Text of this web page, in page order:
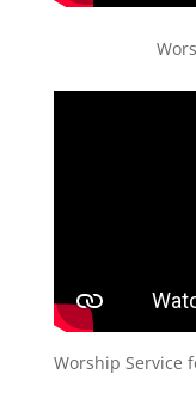
Worship Service